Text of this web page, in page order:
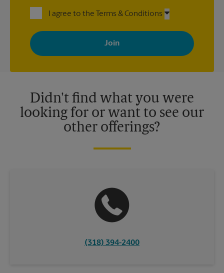
I agree to the Terms & Conditions
By signing up, you agree to receive emails from The UPS Store
with news, special offers, promotions and messages tailored to
your interests. You can unsubscribe at any time. See our
privacy policy for more information. Retail locations are
Didn't find what you were
looking for or want to see our
other offerings?
(318) 394-2400